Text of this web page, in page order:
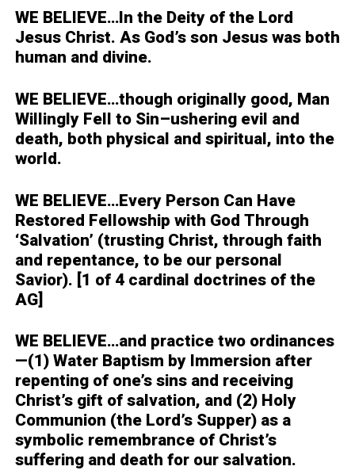
WE BELIEVE…In the Deity of the Lord
Jesus Christ. As God’s son Jesus was both
human and divine.
WE BELIEVE…though originally good, Man
Willingly Fell to Sin–ushering evil and
death, both physical and spiritual, into the
world.
WE BELIEVE…Every Person Can Have
Restored Fellowship with God Through
‘Salvation’ (trusting Christ, through faith
and repentance, to be our personal
Savior). [1 of 4 cardinal doctrines of the
AG]
WE BELIEVE…and practice two ordinances
—(1) Water Baptism by Immersion after
repenting of one’s sins and receiving
Christ’s gift of salvation, and (2) Holy
Communion (the Lord’s Supper) as a
symbolic remembrance of Christ’s
suffering and death for our salvation.